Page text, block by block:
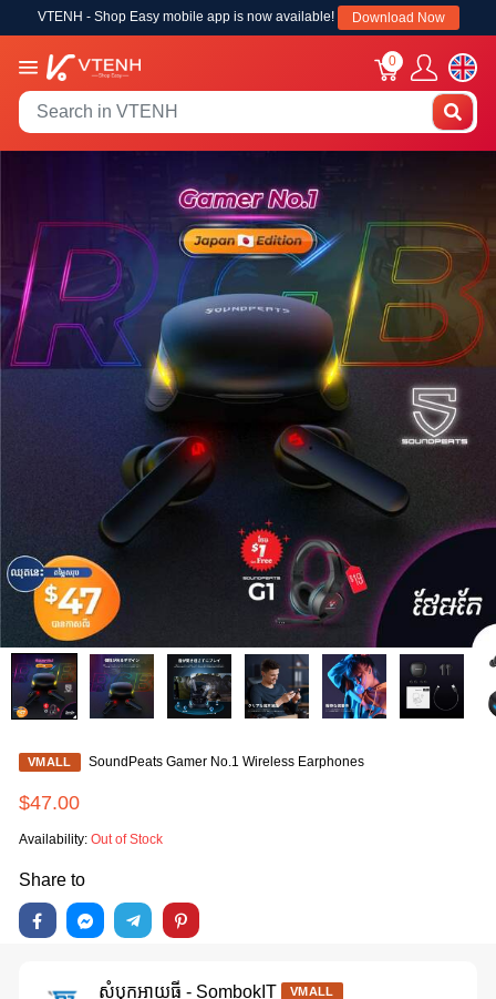
VTENH - Shop Easy mobile app is now available! Download Now
0
VMALL SoundPeats Gamer No.1 Wireless Earphones
$47.00
Availability: Out of Stock
Share to
សំបុកអាយធី - SombokIT VMALL